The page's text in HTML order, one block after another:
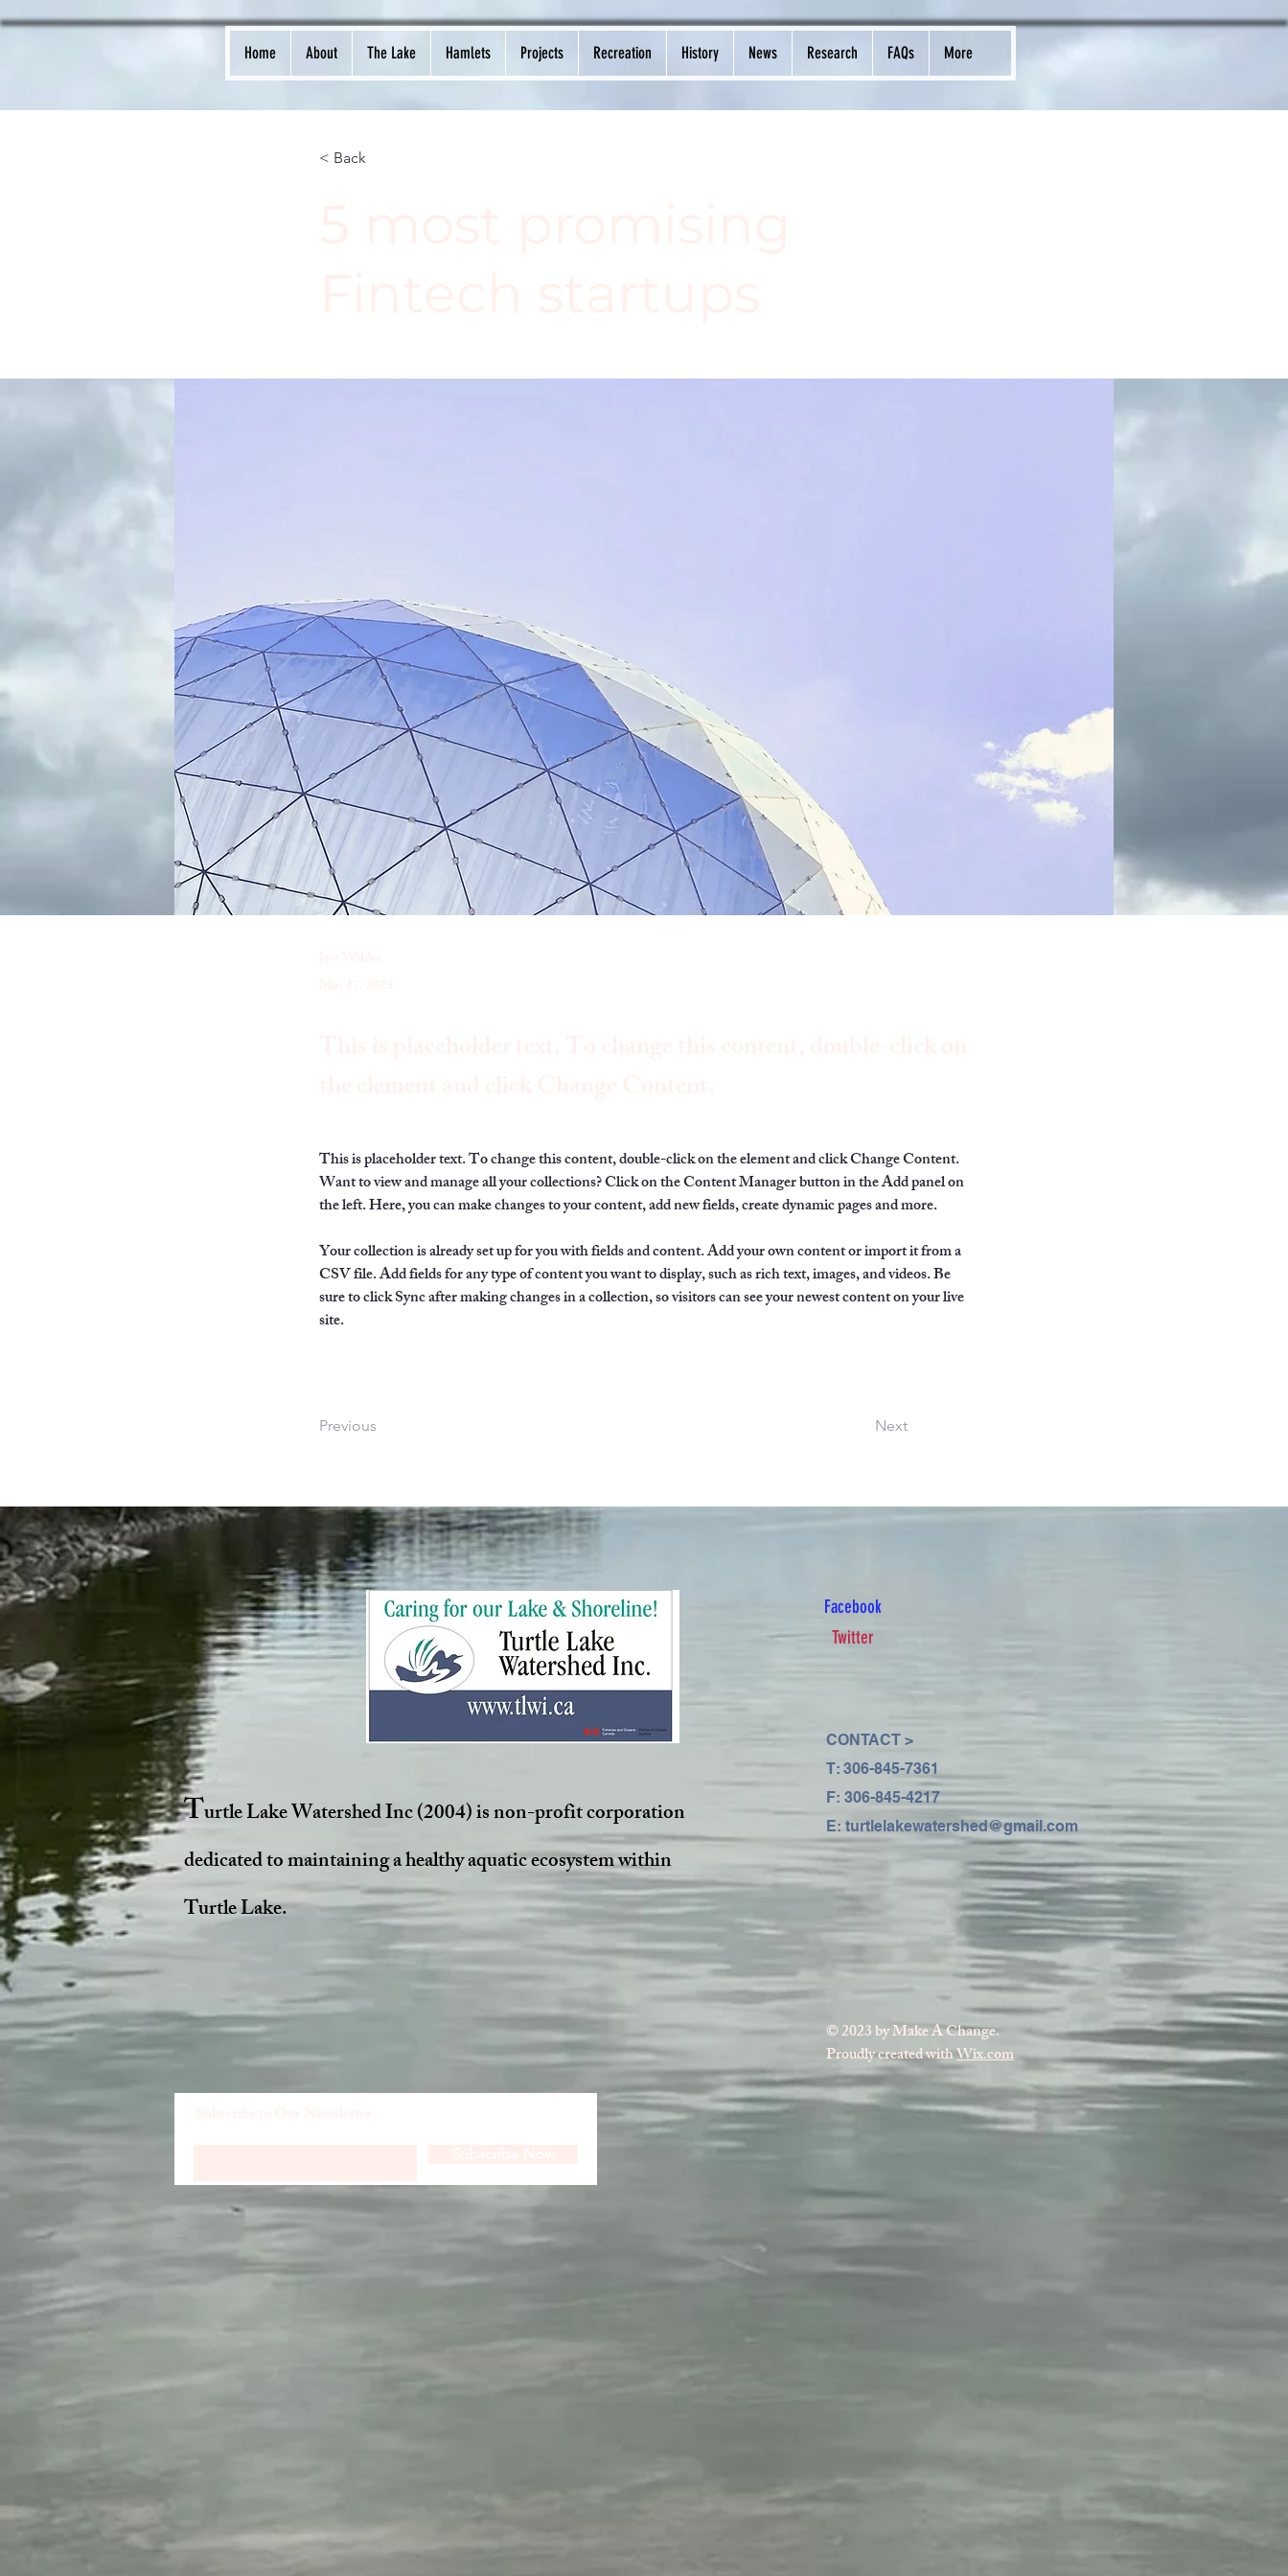
Home About The Lake Hamlets Projects Recreation History News Research FAQs More
< Back
This is placeholder text. To change this content, double-click on the element and click Change Content.
Want to view and manage all your collections? Click on the Content Manager button in the Add panel on
the left. Here, you can make changes to your content, add new fields, create dynamic pages and more.
Your collection is already set up for you with fields and content. Add your own content or import it from a
CSV file. Add fields for any type of content you want to display, such as rich text, images, and videos. Be
sure to click Sync after making changes in a collection, so visitors can see your newest content on your live
site.
Previous Next
Turtle Lake Watershed Inc (2004) is non-profit corporation
dedicated to maintaining a healthy aquatic ecosystem within
Turtle Lake.
Facebook
Twitter
CONTACT >
T: 306-845-7361
F: 306-845-4217
E: turtlelakewatershed@gmail.com
© 2023 by Make A Change.
Proudly created withWix.com